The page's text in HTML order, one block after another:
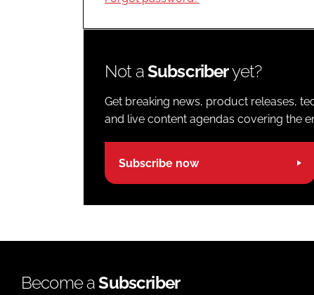
Not aSubscriberyet?
Get breaking news, product releases,
and live content agendas covering the
Subscribe now
Become aSubscriber